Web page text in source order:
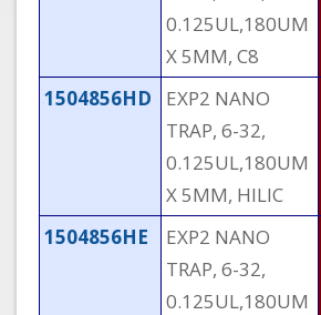
0.125UL,180UM
X 5MM, C8
1504856HD
EXP2 NANO
TRAP, 6-32,
0.125UL,180UM
X 5MM, HILIC
1504856HE
EXP2 NANO
TRAP, 6-32,
0.125UL,180UM